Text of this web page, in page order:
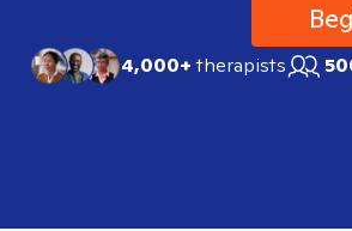
4,000+therapists